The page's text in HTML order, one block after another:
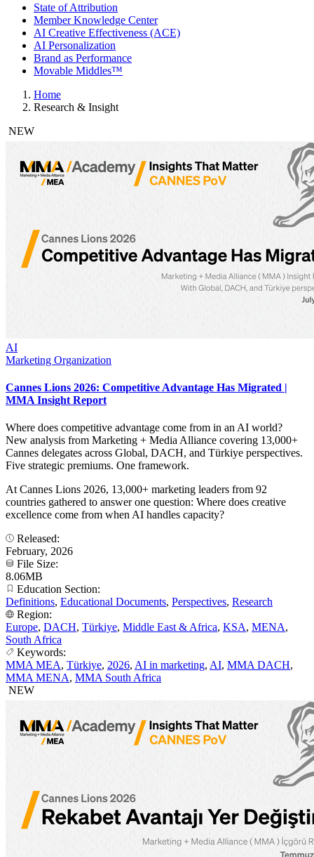
State of Attribution
Member Knowledge Center
AI Creative Effectiveness (ACE)
AI Personalization
Brand as Performance
Movable Middles™
Home
Research & Insight
NEW
AI
Marketing Organization
Cannes Lions 2026: Competitive Advantage Has Migrated |
MMA Insight Report
Where does competitive advantage come from in an AI world?
New analysis from Marketing + Media Alliance covering 13,000+
Cannes delegates across Global, DACH, and Türkiye perspectives.
Five strategic premiums. One framework.
At Cannes Lions 2026, 13,000+ marketing leaders from 92
countries gathered to answer one question: Where does creative
excellence come from when AI handles capacity?
Released:
February, 2026
File Size:
8.06MB
Education Section:
Definitions, Educational Documents, Perspectives, Research
Region:
Europe, DACH, Türkiye, Middle East & Africa, KSA, MENA,
South Africa
Keywords:
MMA MEA, Türkiye, 2026, AI in marketing, AI, MMA DACH,
MMA MENA, MMA South Africa
NEW